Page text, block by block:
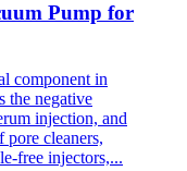
Pump for
component in
the negative
injection, and
pore cleaners,
free injectors,...